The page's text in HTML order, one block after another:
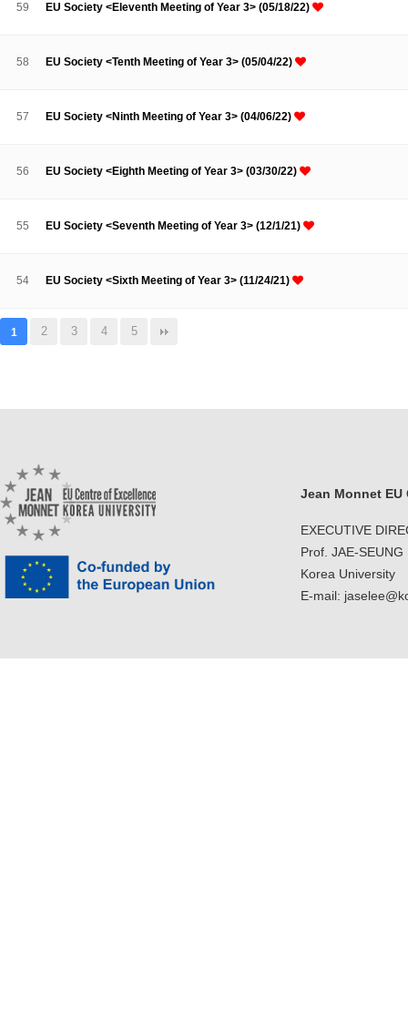
59 EU Society <Eleventh Meeting of Year 3> (05/18/22)
58 EU Society <Tenth Meeting of Year 3> (05/04/22)
57 EU Society <Ninth Meeting of Year 3> (04/06/22)
56 EU Society <Eighth Meeting of Year 3> (03/30/22)
55 EU Society <Seventh Meeting of Year 3> (12/1/21)
54 EU Society <Sixth Meeting of Year 3> (11/24/21)
1 2 3 4 5
Jean Monnet EU
EXECUTIVE
Prof. JAE-SEUNG
Korea University
E-mail: